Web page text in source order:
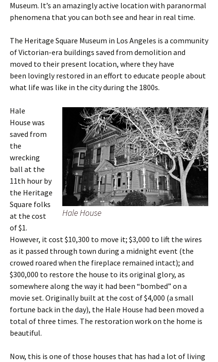
Museum. It’s an amazingly active location with paranormal
phenomena that you can both see and hear in real time.
The Heritage Square Museum in Los Angeles is a community
of Victorian-era buildings saved from demolition and
moved to their present location, where they have
been lovingly restored in an effort to educate people about
what life was like in the city during the 1800s.
Hale House
Hale
House was
saved from
the
wrecking
ball at the
11th hour by
the Heritage
Square folks
at the cost
of $1.
However, it cost $10,300 to move it; $3,000 to lift the wires
as it passed through town during a midnight event (the
crowed roared when the fireplace remained intact); and
$300,000 to restore the house to its original glory, as
somewhere along the way it had been “bombed” on a
movie set. Originally built at the cost of $4,000 (a small
fortune back in the day), the Hale House had been moved a
total of three times. The restoration work on the home is
beautiful.
Now, this is one of those houses that has had a lot of living